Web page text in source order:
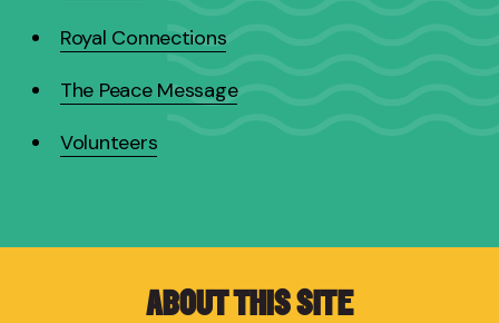
Royal Connections
The Peace Message
Volunteers
ABOUT THIS SITE